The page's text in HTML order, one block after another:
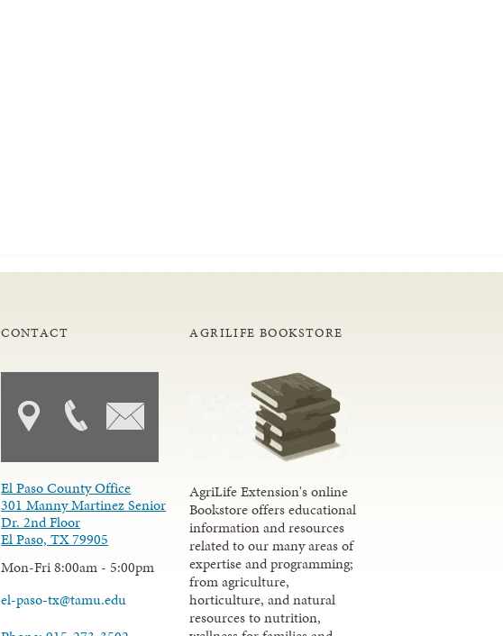
CONTACT
El Paso County Office
301 Manny Martinez Senior
Dr. 2nd Floor
El Paso, TX 79905
Mon-Fri 8:00am - 5:00pm
el-paso-tx@tamu.edu
AGRILIFE BOOKSTORE
AgriLife Extension's online
Bookstore offers educational
information and resources
related to our many areas of
expertise and programming;
from agriculture,
horticulture, and natural
resources to nutrition,